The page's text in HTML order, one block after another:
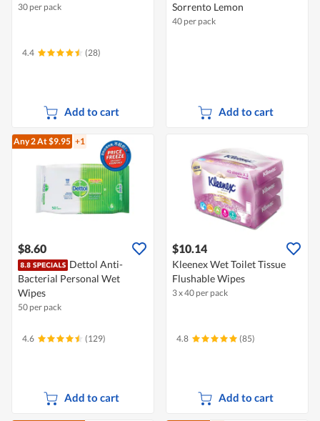
30 per pack
4.4 (28)
Add to cart
Sorrento Lemon
40 per pack
Add to cart
Any 2At $9.95 +1
$8.60
Dettol Anti-
Bacterial Personal Wet
Wipes
50 per pack
4.6 (129)
Add to cart
$10.14
Kleenex Wet Toilet Tissue
Flushable Wipes
3 x 40 per pack
4.8 (85)
Add to cart